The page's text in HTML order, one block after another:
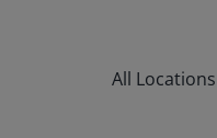
All Locations